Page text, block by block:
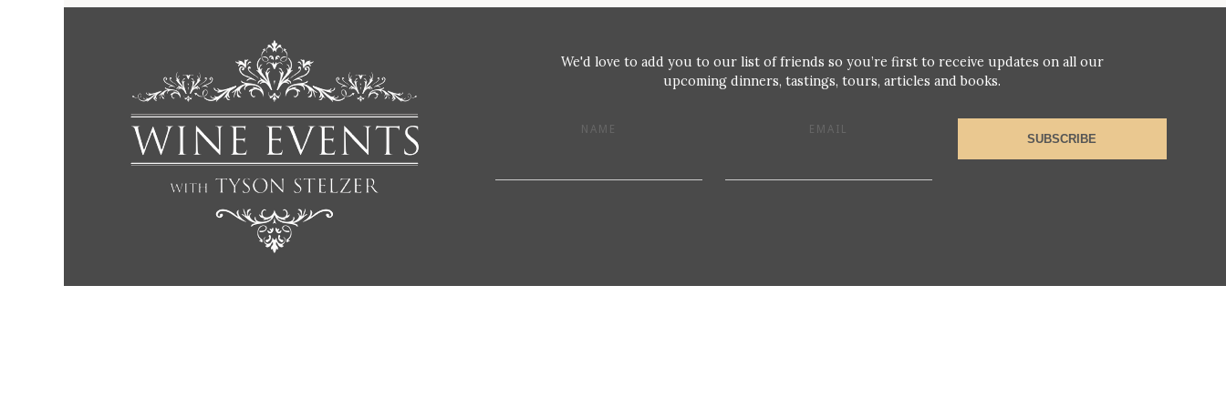
We'd love to add you to our list of friends so you’re first to receive updates on all our
upcoming dinners, tastings, tours, articles and books.
NAME EMAIL